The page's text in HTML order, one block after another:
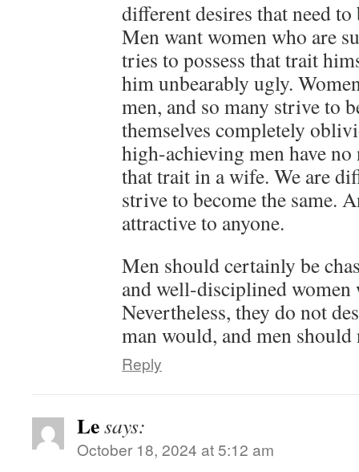
different desires that need
Men want women who are
tries to possess that trait
him unbearably ugly.
men, and so many strive to
themselves completely
high-achieving men have
that trait in a wife. We are
strive to become the same.
attractive to anyone.
Men should certainly be
and well-disciplined
Nevertheless, they do not
man would, and men
Reply
Lesays:
October 18, 2024 at 5:12 am